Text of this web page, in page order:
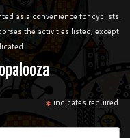
as a convenience for cyclists.
the activities listed, except
* indicates required